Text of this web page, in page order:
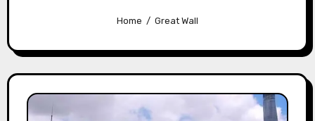
Home Great Wall